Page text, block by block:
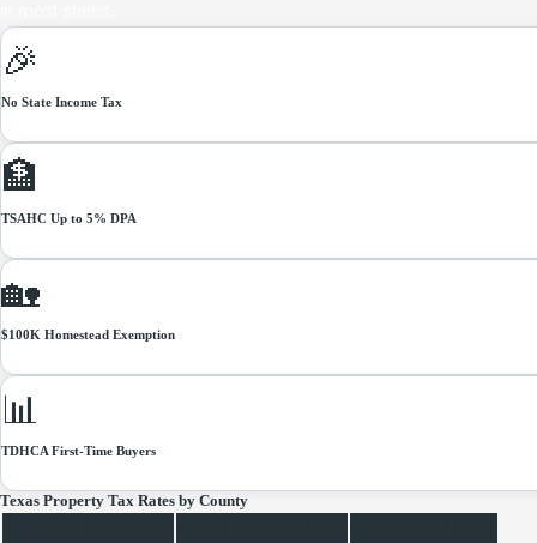
🎉
No State Income Tax
🏦
TSAHC Up to 5% DPA
🏡
$100K Homestead Exemption
📊
TDHCA First-Time Buyers
Texas Property Tax Rates by County